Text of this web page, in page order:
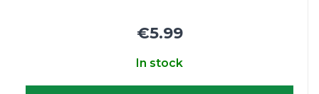
€5.99
In stock